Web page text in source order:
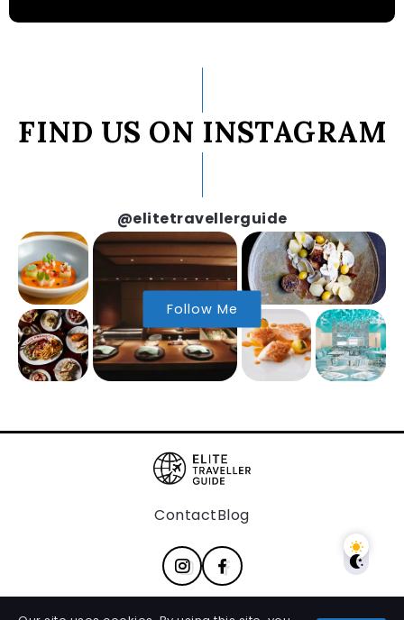
FIND US ON INSTAGRAM
@elitetravellerguide
Follow Me
ContactBlog